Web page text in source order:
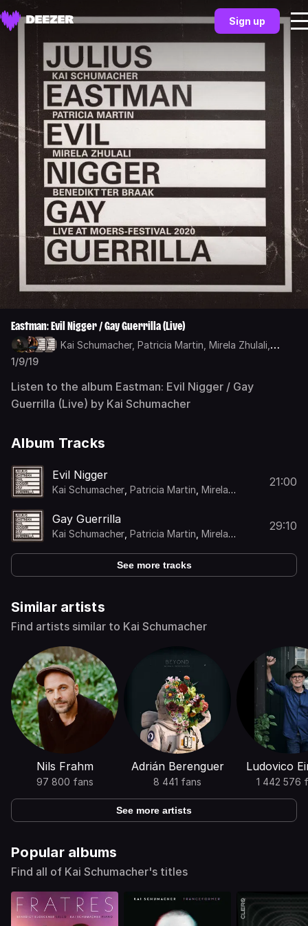
Sign up
Eastman: Evil Nigger / Gay Guerrilla (Live)
Kai Schumacher, Patricia Martin, Mirela Zhulali,
1/9/19
Listen to the album Eastman: Evil Nigger / Gay
Guerrilla (Live) by Kai Schumacher
Album Tracks
Evil Nigger
Kai Schumacher Patricia Martin Mirela
21:00
Gay Guerrilla
Kai Schumacher Patricia Martin Mirela
29:10
See more tracks
Similar artists
Find artists similar to Kai Schumacher
Nils Frahm
97 800 fans
Adrián Berenguer
8 441 fans
Ludovico
1 442 576
See more artists
Popular albums
Find all of Kai Schumacher's titles